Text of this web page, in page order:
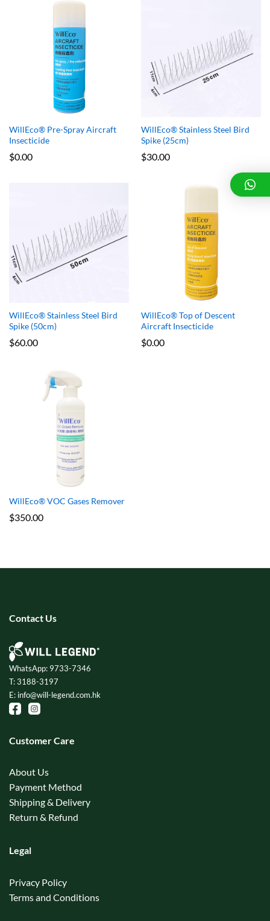
WillEco® Pre-Spray Aircraft
Insecticide
$0.00
WillEco® Stainless Steel Bird
Spike (25cm)
$30.00
WillEco® Stainless Steel Bird
Spike (50cm)
$60.00
WillEco® Top of Descent
Aircraft Insecticide
$0.00
WillEco® VOC Gases Remover
$350.00
Contact Us
WhatsApp: 9733-7346
T: 3188-3197
E: info@will-legend.com.hk
Customer Care
About Us
Payment Method
Shipping & Delivery
Return & Refund
Legal
Privacy Policy
Terms and Conditions